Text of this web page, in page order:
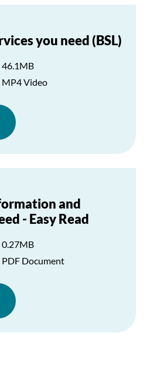
you need (BSL)
46.1MB
MP4 Video
and
- Easy Read
0.27MB
PDF Document